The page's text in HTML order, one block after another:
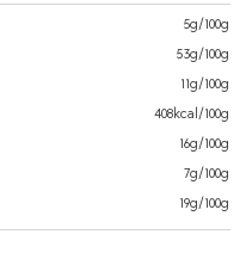
5g/100g
53g/100g
11g/100g
408kcal/100g
16g/100g
7g/100g
19g/100g